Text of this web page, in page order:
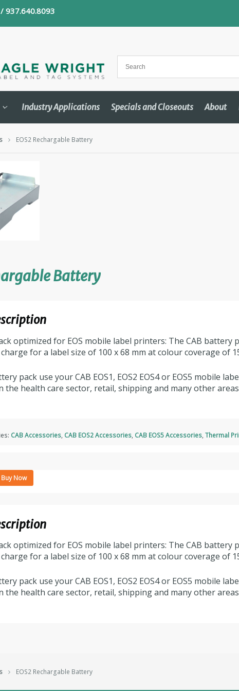
937.640.8093
Industry Applications Specials and Closeouts About
EOS2 Rechargable Battery
Battery
optimized for EOS mobile label printers: The CAB
for a label size of 100 x 68 mm at colour coverage of
pack use your CAB EOS1, EOS2 EOS4 or EOS5 mobile
the health care sector, retail, shipping and many other
CAB Accessories, CAB EOS2 Accessories, CAB EOS5 Accessories,Thermal
Buy Now
optimized for EOS mobile label printers: The CAB
for a label size of 100 x 68 mm at colour coverage of
pack use your CAB EOS1, EOS2 EOS4 or EOS5 mobile
the health care sector, retail, shipping and many other
EOS2 Rechargable Battery